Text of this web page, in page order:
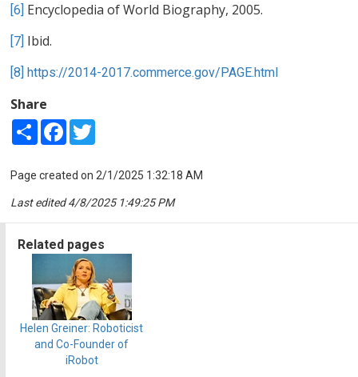
[6] Encyclopedia of World Biography, 2005.
[7] Ibid.
[8] https://2014-2017.commerce.gov/PAGE.html
Share
Share Facebook
Page created on 2/1/2025 1:32:18 AM
Last edited 4/8/2025 1:49:25 PM
Related pages
Helen Greiner: Roboticist
and Co-Founder of
iRobot